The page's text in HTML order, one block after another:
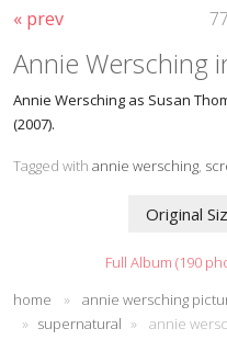
« prev
Annie Wersching
Annie Wersching as Susan
(2007).
Tagged with annie wersching
Original
Full Album (190
home
» annie wersching
» supernatural » annie